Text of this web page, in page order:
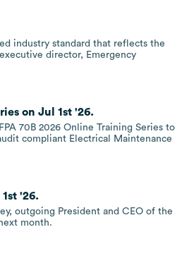
industry standard that reflects the
director, Emergency
on Jul 1st '26.
70B 2026 Online Training Series to
compliant Electrical Maintenance
'26.
outgoing President and CEO of the
month.